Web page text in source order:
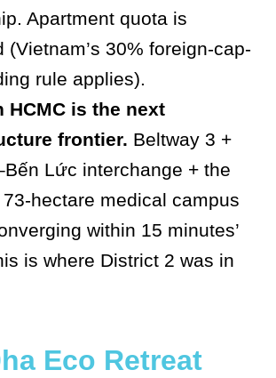
Apartment quota is
(Vietnam’s 30% foreign-cap-
rule applies).
HCMC is the next
frontier. Beltway 3 +
Lức interchange + the
hectare medical campus
within 15 minutes’
is where District 2 was in
Eco Retreat